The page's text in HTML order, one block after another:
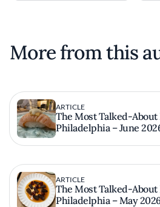
More from this
ARTICLE
The Most Talked-
Philadelphia – June
ARTICLE
The Most Talked-
Philadelphia – May